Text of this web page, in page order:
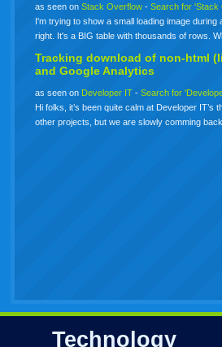
as seen onStack Overflow -Search for 'Stack
I'm trying to show a small loading image
right. It's a BIG table with thousands of rows.
Tracking download of non-html
and Google Analytics
as seen onDeveloper IT -Search for
Hi folks, it’s been quite calm at Developer
other projects, but we are slowly comming
Technology